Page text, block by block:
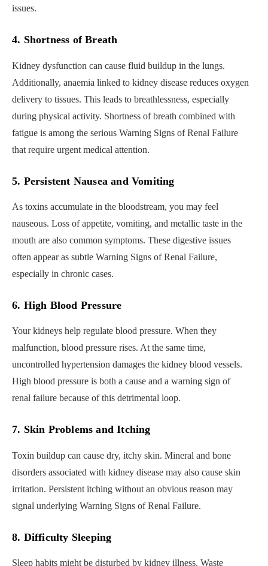
issues.
4. Shortness of Breath
Kidney dysfunction can cause fluid buildup in the lungs.
Additionally, anaemia linked to kidney disease reduces oxygen
delivery to tissues. This leads to breathlessness, especially
during physical activity. Shortness of breath combined with
fatigue is among the serious Warning Signs of Renal Failure
that require urgent medical attention.
5. Persistent Nausea and Vomiting
As toxins accumulate in the bloodstream, you may feel
nauseous. Loss of appetite, vomiting, and metallic taste in the
mouth are also common symptoms. These digestive issues
often appear as subtle Warning Signs of Renal Failure,
especially in chronic cases.
6. High Blood Pressure
Your kidneys help regulate blood pressure. When they
malfunction, blood pressure rises. At the same time,
uncontrolled hypertension damages the kidney blood vessels.
High blood pressure is both a cause and a warning sign of
renal failure because of this detrimental loop.
7. Skin Problems and Itching
Toxin buildup can cause dry, itchy skin. Mineral and bone
disorders associated with kidney disease may also cause skin
irritation. Persistent itching without an obvious reason may
signal underlying Warning Signs of Renal Failure.
8. Difficulty Sleeping
Sleep habits might be disturbed by kidney illness. Waste